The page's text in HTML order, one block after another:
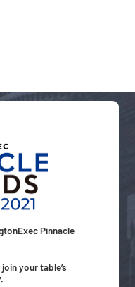
Pinnacle
your table’s